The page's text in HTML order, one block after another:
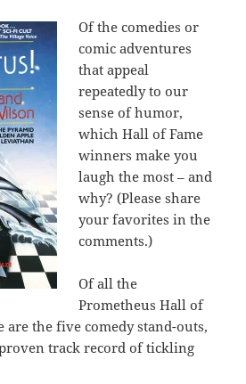
Of the comedies or
comic adventures
that appeal
repeatedly to our
sense of humor,
which Hall of Fame
winners make you
laugh the most – and
why? (Please share
your favorites in the
comments.)
Of all the
Prometheus Hall of
are the five comedy stand-outs,
track record of tickling